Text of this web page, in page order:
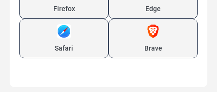
Firefox Edge
Safari Brave